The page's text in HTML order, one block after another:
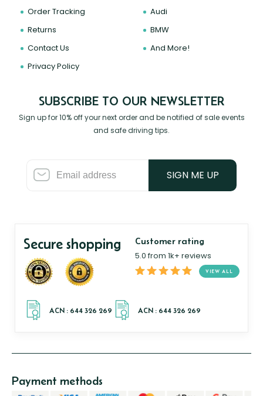
Order Tracking
Returns
Contact Us
Privacy Policy
Audi
BMW
And More!
SUBSCRIBE TO OUR NEWSLETTER
Sign up for 10% off your next order and be notified of sale events
and safe driving tips.
SIGN ME UP
Secure shopping Customer rating
5.0 from 1k+ reviews
VIEW ALL
Payment methods